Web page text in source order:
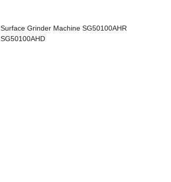
Surface Grinder Machine SG50100AHR
SG50100AHD